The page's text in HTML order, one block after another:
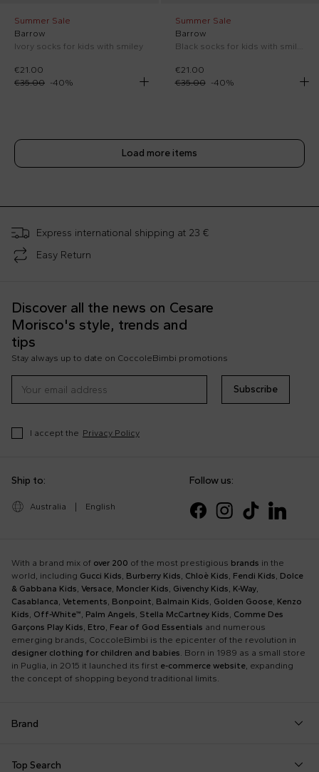
Summer Sale
Barrow
Ivory socks for kids with smiley
€21.00
€35.00 -40%
Summer Sale
Barrow
€21.00
€35.00
-40%
Load more items
Express international shipping at 23 €
Easy Return
Discover all the news on Cesare
Morisco's style, trends and
tips
Stay always up to date on CoccoleBimbi promotions
Subscribe
I accept the Privacy Policy
Ship to:
Australia English
Follow us:
With a brand mix of over 200 of the most prestigious brands in the
world, including Gucci Kids, Burberry Kids, Chloè Kids, Fendi Kids, Dolce
& Gabbana Kids, Versace, Moncler Kids, Givenchy Kids, K-Way,
Casablanca, Vetements, Bonpoint, Balmain Kids, Golden Goose, Kenzo
Kids, Off-White™, Palm Angels, Stella McCartney Kids, Comme Des
Garçons Play Kids, Etro, Fear of God Essentials and numerous
emerging brands, CoccoleBimbi is the epicenter of the revolution in
designer clothing for children and babies. Born in 1989 as a small store
in Puglia, in 2015 it launched its first e-commerce website, expanding
the concept of shopping beyond traditional limits.
Brand
Top Search